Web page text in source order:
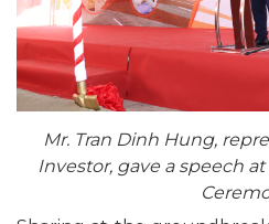
Mr. Tran Dinh Hung,
Investor, gave a speech